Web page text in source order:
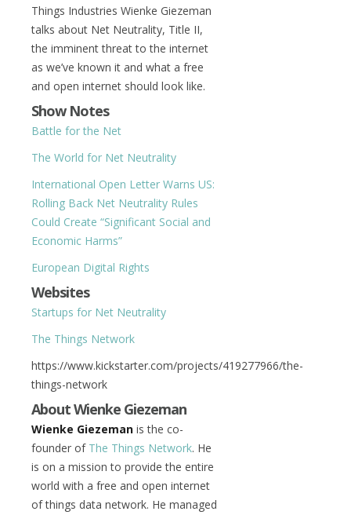
Things Industries Wienke Giezeman
talks about Net Neutrality, Title II,
the imminent threat to the internet
as we’ve known it and what a free
and open internet should look like.
Show Notes
Battle for the Net
The World for Net Neutrality
International Open Letter Warns US:
Rolling Back Net Neutrality Rules
Could Create “Significant Social and
Economic Harms”
European Digital Rights
Websites
Startups for Net Neutrality
The Things Network
https://www.kickstarter.com/projects/419277966/the-
things-network
About Wienke Giezeman
Wienke Giezeman is the co-
founder of The Things Network. He
is on a mission to provide the entire
world with a free and open internet
of things data network. He managed